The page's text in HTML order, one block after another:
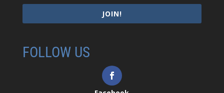
JOIN!
FOLLOW US